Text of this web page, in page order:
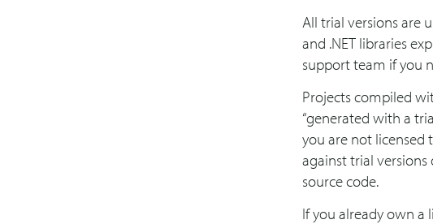
All trial versions are
and .NET libraries
support team if you
Projects compiled
“generated with a
you are not
against trial
source code.
If you already own a